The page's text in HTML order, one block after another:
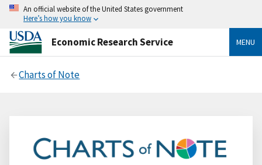
An official website of the United States government
Here’s how you know
Economic Research Service MENU
Charts of Note